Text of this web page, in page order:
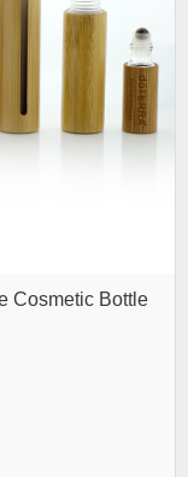
Cosmetic Bottle